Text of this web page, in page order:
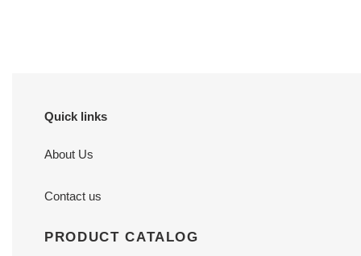
Quick links
About Us
Contact us
PRODUCT CATALOG